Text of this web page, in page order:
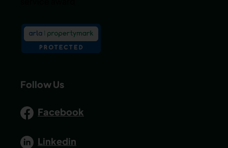
Follow Us
Facebook
Linkedin